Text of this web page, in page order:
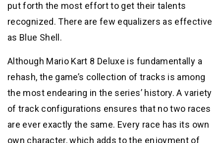
put forth the most effort to get their talents
recognized. There are few equalizers as effective
as Blue Shell.
Although Mario Kart 8 Deluxe is fundamentally a
rehash, the game’s collection of tracks is among
the most endearing in the series’ history. A variety
of track configurations ensures that no two races
are ever exactly the same. Every race has its own
own character, which adds to the enjoyment of